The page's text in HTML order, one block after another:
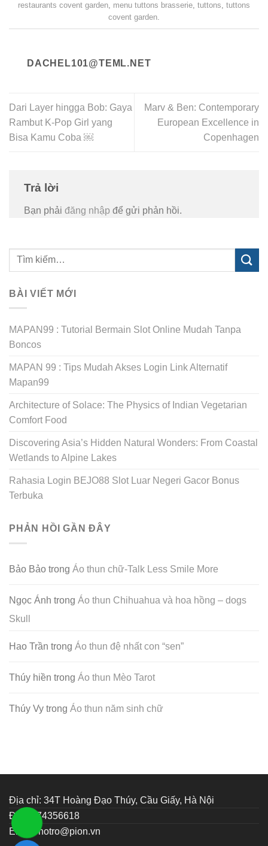
restaurants covent garden, menu tuttons brasserie, tuttons, tuttons
covent garden.
DACHEL101@TEML.NET
Dari Layer hingga Bob: Gaya
Rambut K-Pop Girl yang
Bisa Kamu Coba ￼
Marv & Ben: Contemporary
European Excellence in
Copenhagen
Trả lời
Bạn phải đăng nhập để gửi phản hồi.
BÀI VIẾT MỚI
MAPAN99 : Tutorial Bermain Slot Online Mudah Tanpa
Boncos
MAPAN 99 : Tips Mudah Akses Login Link Alternatif
Mapan99
Architecture of Solace: The Physics of Indian Vegetarian
Comfort Food
Discovering Asia’s Hidden Natural Wonders: From Coastal
Wetlands to Alpine Lakes
Rahasia Login BEJO88 Slot Luar Negeri Gacor Bonus
Terbuka
PHẢN HỒI GẦN ĐÂY
Bảo Bảo trong Áo thun chữ-Talk Less Smile More
Ngọc Ánh trong Áo thun Chihuahua và hoa hồng – dogs
Skull
Hao Trần trong Áo thun đệ nhất con “sen”
Thúy hiền trong Áo thun Mèo Tarot
Thúy Vy trong Áo thun năm sinh chữ
Địa chỉ: 34T Hoàng Đạo Thúy, Cầu Giấy, Hà Nội
ĐT: 0374356618
Email:hotro@pion.vn